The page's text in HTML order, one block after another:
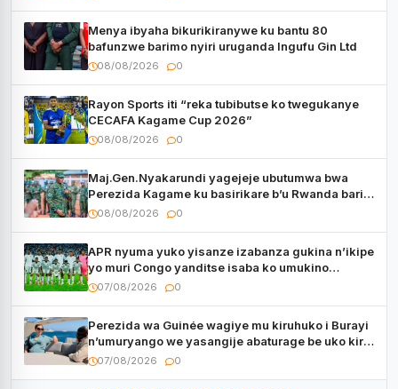
Menya ibyaha bikurikiranywe ku bantu 80
bafunzwe barimo nyiri uruganda Ingufu Gin Ltd
08/08/2026 0
Rayon Sports iti “reka tubibutse ko twegukanye
CECAFA Kagame Cup 2026”
08/08/2026 0
Maj.Gen.Nyakarundi yagejeje ubutumwa bwa
Perezida Kagame ku basirikare b’u Rwanda bari
muri Centrafrique
08/08/2026 0
APR nyuma yuko yisanze izabanza gukina n’ikipe
yo muri Congo yanditse isaba ko umukino
utaberayo
07/08/2026 0
Perezida wa Guinée wagiye mu kiruhuko i Burayi
n’umuryango we yasangije abaturage be uko kiri
kugenda
07/08/2026 0